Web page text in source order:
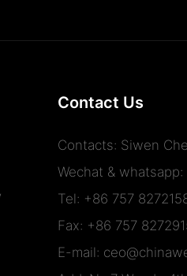
Contact Us
Contacts: Siwen
Wechat &
Tel: +86 757
Fax: +86 757
E-mail: